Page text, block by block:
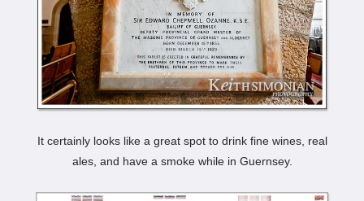
It certainly looks like a great spot to drink fine wines, real
ales, and have a smoke while in Guernsey.